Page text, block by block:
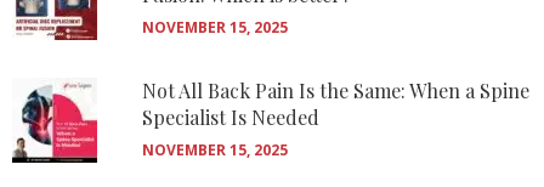
NOVEMBER 15, 2025
Not All Back Pain Is the Same: When a Spine
Specialist Is Needed
NOVEMBER 15, 2025